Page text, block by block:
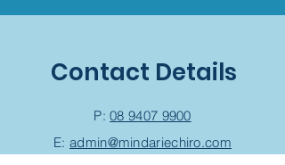
Contact Details
P:08 9407 9900
E: admin@mindariechiro.com